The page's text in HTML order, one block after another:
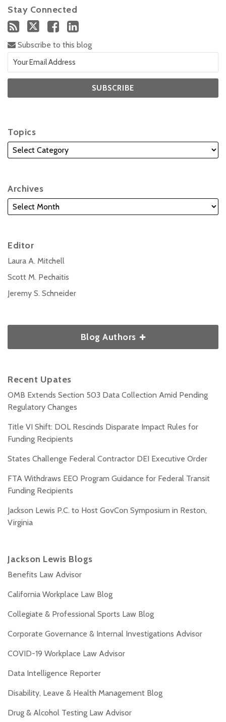
Stay Connected
Subscribe to this blog
Topics
Archives
Editor
Laura A. Mitchell
Scott M. Pechaitis
Jeremy S. Schneider
Blog Authors
Recent Upates
OMB Extends Section 503 Data Collection Amid Pending
Regulatory Changes
Title VI Shift: DOL Rescinds Disparate Impact Rules for
Funding Recipients
States Challenge Federal Contractor DEI Executive Order
FTA Withdraws EEO Program Guidance for Federal Transit
Funding Recipients
Jackson Lewis P.C. to Host GovCon Symposium in Reston,
Virginia
Jackson Lewis Blogs
Benefits Law Advisor
California Workplace Law Blog
Collegiate & Professional Sports Law Blog
Corporate Governance & Internal Investigations Advisor
COVID-19 Workplace Law Advisor
Data Intelligence Reporter
Disability, Leave & Health Management Blog
Drug & Alcohol Testing Law Advisor